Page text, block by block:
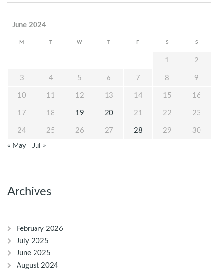
June 2024
M W F S S
1 2
3 4 5 6 7 8 9
10 11 12 13 14 15 16
17 18 19 20 21 22 23
24 25 26 27 28 29 30
« May Jul »
Archives
February 2026
July 2025
June 2025
August 2024